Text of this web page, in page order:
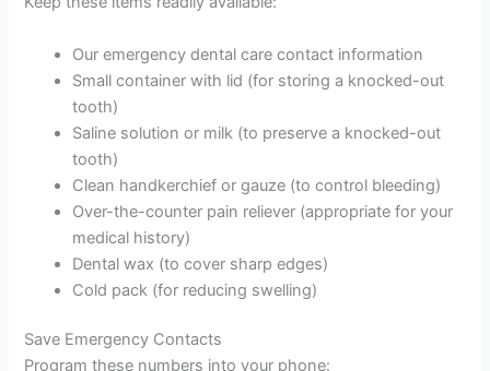
Our emergency dental care contact information
Small container with lid (for storing a knocked-out
tooth)
Saline solution or milk (to preserve a knocked-out
tooth)
Clean handkerchief or gauze (to control bleeding)
Over-the-counter pain reliever (appropriate for your
medical history)
Dental wax (to cover sharp edges)
Cold pack (for reducing swelling)
Save Emergency Contacts
Program these numbers into your phone: